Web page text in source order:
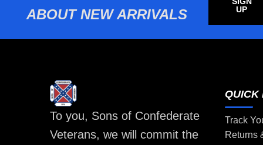
ABOUT NEW ARRIVALS
UP
To you, Sons of Confederate
Veterans, we will commit the
QUICK
Track
Returns